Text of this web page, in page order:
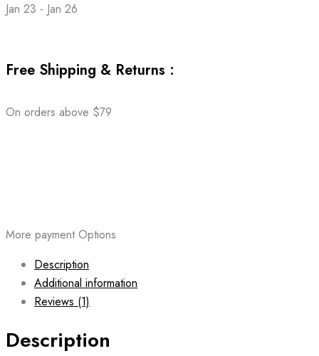
Jan 23 - Jan 26
Free Shipping & Returns :
On orders above $79
More payment Options
Description
Additional information
Reviews (1)
Description